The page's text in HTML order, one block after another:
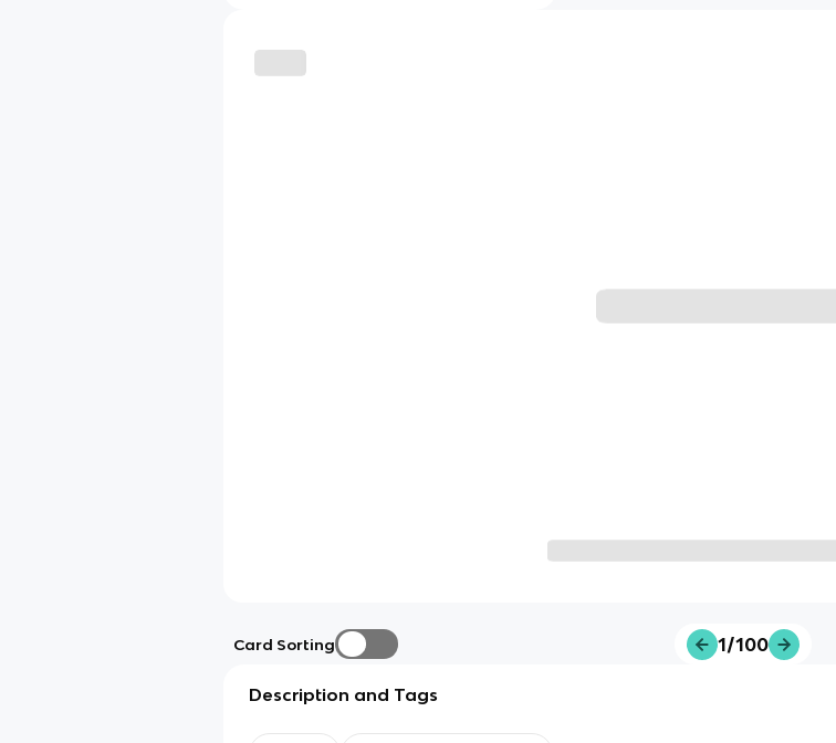
Card Sorting 1/100
Description and Tags